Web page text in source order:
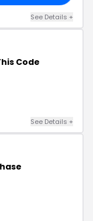
See Details +
Code
See Details +